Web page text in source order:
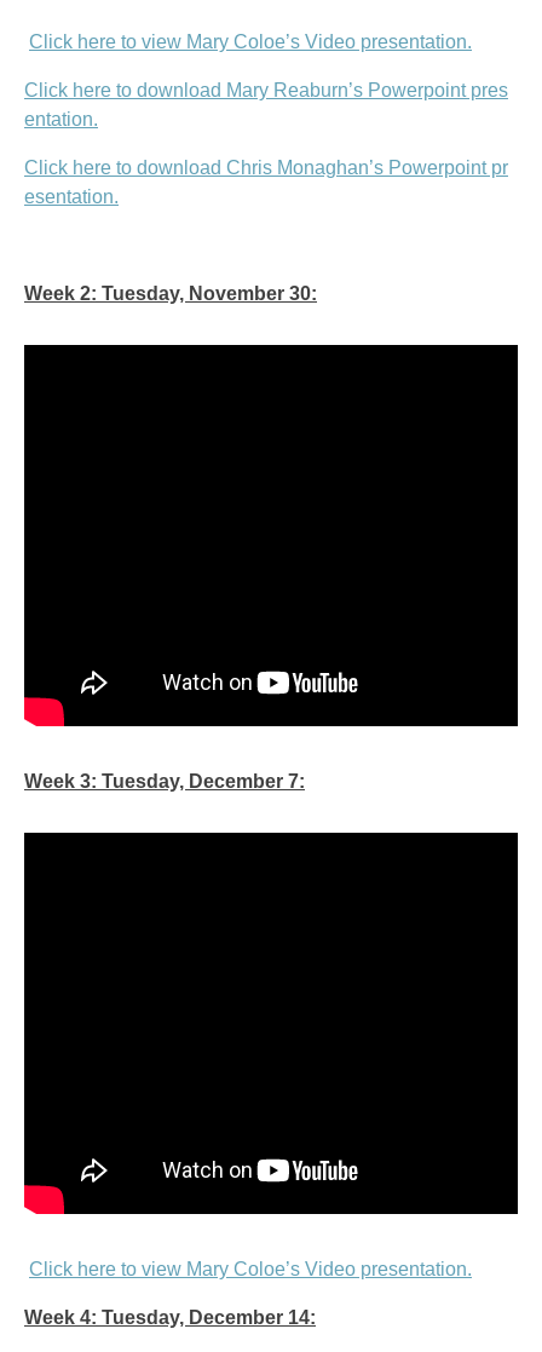
Click here to view Mary Coloe’s Video presentation.
Click here to download Mary Reaburn’s Powerpoint pres
entation.
Click here to download Chris Monaghan’s Powerpoint pr
esentation.
Week 2: Tuesday, November 30:
Week 3: Tuesday, December 7:
Click here to view Mary Coloe’s Video presentation.
Week 4: Tuesday, December 14: